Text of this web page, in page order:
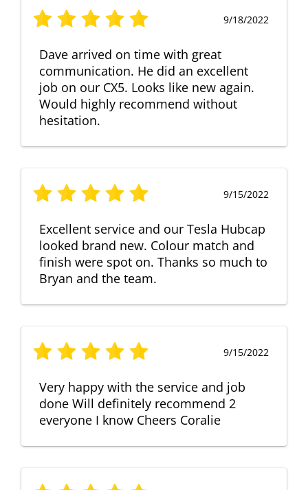
9/18/2022
Dave arrived on time with great
communication. He did an excellent
job on our CX5. Looks like new again.
Would highly recommend without
hesitation.
9/15/2022
Excellent service and our Tesla Hubcap
looked brand new. Colour match and
finish were spot on. Thanks so much to
Bryan and the team.
9/15/2022
Very happy with the service and job
done Will definitely recommend 2
everyone I know Cheers Coralie